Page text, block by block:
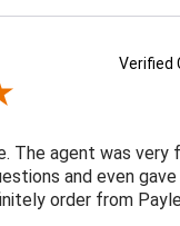
Verified
The agent was very
and even gave
order from